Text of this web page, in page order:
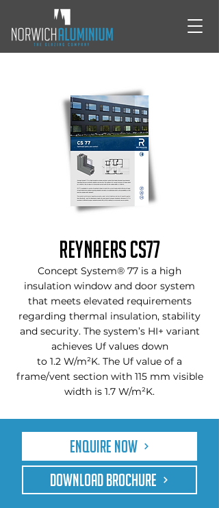
Reynaers CS77
Concept System® 77 is a high
insulation window and door system
that meets elevated requirements
regarding thermal insulation, stability
and security. The system’s HI+ variant
achieves Uf values down
to 1.2 W/m²K. The Uf value of a
frame/vent section with 115 mm visible
width is 1.7 W/m²K.
Enquire Now
DOWNLOAD BROCHURE